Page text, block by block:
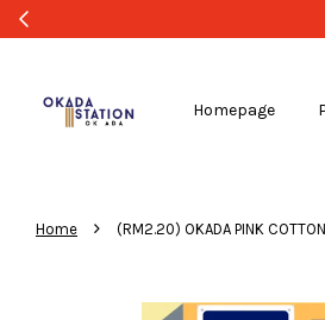
Homepage
Home › (RM2.20) OKADA PINK